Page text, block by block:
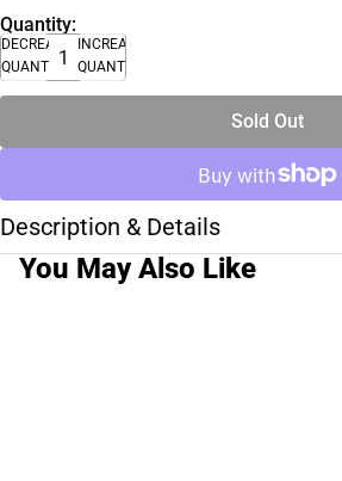
Quantity:
DECREASE
QUANTITY
INCREASE
QUANTITY
Sold Out
Description & Details
You May Also Like